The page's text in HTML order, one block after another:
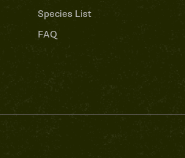
Species List
FAQ